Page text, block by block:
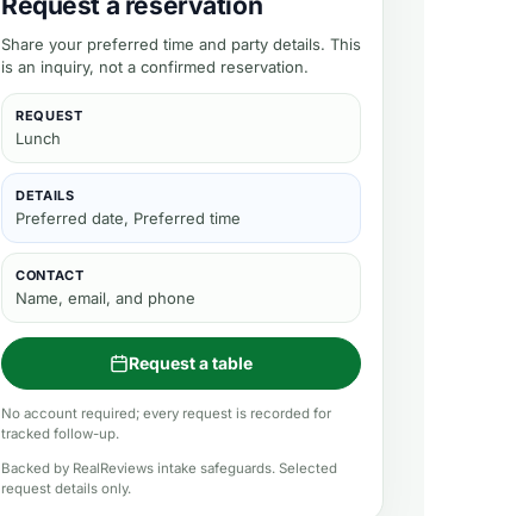
Share your preferred time and party details. This
is an inquiry, not a confirmed reservation.
REQUEST
Lunch
DETAILS
Preferred date, Preferred time
CONTACT
Name, email, and phone
Request a table
No account required; every request is recorded for
tracked follow-up.
Backed by RealReviews intake safeguards. Selected
request details only.